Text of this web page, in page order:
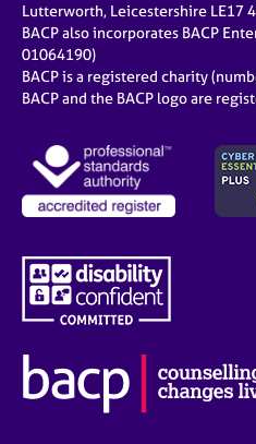
Lutterworth, Leicestershire LE17
BACP also incorporates BACP
01064190)
BACP is a registered charity
BACP and the BACP logo are